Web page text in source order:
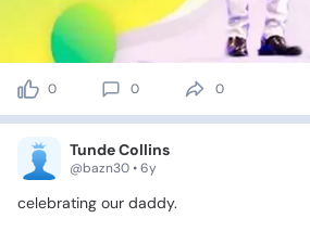
0 0 0
Tunde Collins
@bazn30 • 6y
celebrating our daddy.